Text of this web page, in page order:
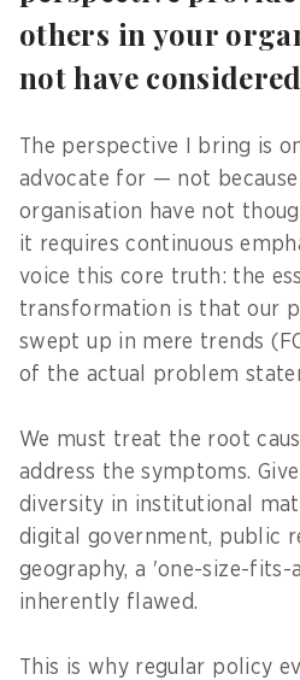
others in your
not have
The perspective I bring is
advocate for — not
organisation have not
it requires continuous
voice this core truth: the
transformation is that our
swept up in mere trends
of the actual problem
We must treat the root
address the symptoms.
diversity in institutional
digital government, public
geography, a 'one-size-
inherently flawed.
This is why regular policy